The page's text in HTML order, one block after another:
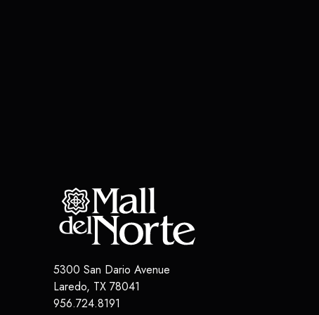
5300 San Dario Avenue
Laredo, TX 78041
956.724.8191